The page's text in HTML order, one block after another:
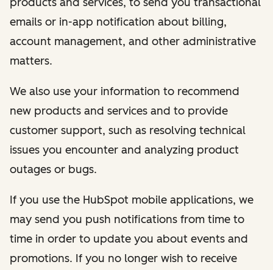
emails or in-app notification about billing,
account management, and other administrative
matters.
We also use your information to recommend
new products and services and to provide
customer support, such as resolving technical
issues you encounter and analyzing product
outages or bugs.
If you use the HubSpot mobile applications, we
may send you push notifications from time to
time in order to update you about events and
promotions. If you no longer wish to receive